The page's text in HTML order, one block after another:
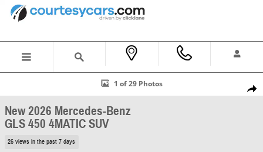
Skip to main content
New 2026 Mercedes-Benz GLS 450 4MATIC SUV Photo 1 of 29
1 of 29 Photos
New 2026 Mercedes-Benz
GLS 450 4MATIC SUV
26 views in the past 7 days